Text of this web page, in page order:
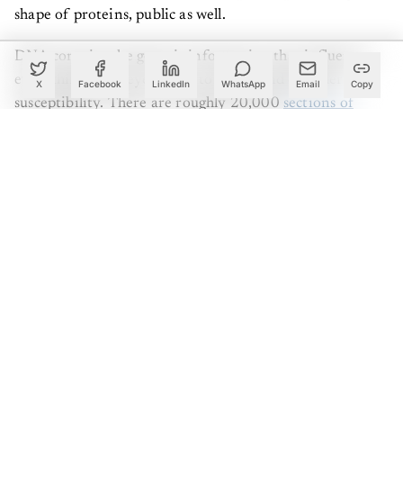
X Facebook LinkedIn WhatsApp Email Copy
shape of proteins, public as well.
DNA contains the genetic information that influences
everything from eye colour to illness and disorder
susceptibility. There are roughly 20,000 sections of